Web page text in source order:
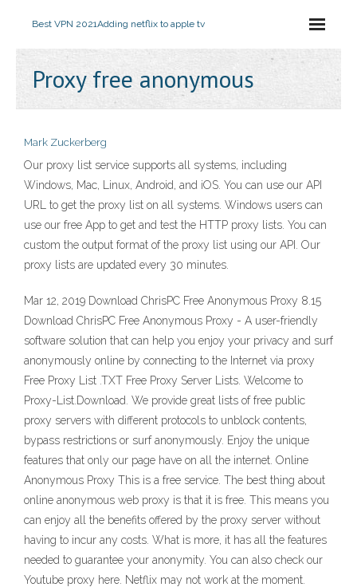
Best VPN 2021Adding netflix to apple tv
Proxy free anonymous
Mark Zuckerberg
Our proxy list service supports all systems, including
Windows, Mac, Linux, Android, and iOS. You can use our API
URL to get the proxy list on all systems. Windows users can
use our free App to get and test the HTTP proxy lists. You can
custom the output format of the proxy list using our API. Our
proxy lists are updated every 30 minutes.
Mar 12, 2019 Download ChrisPC Free Anonymous Proxy 8.15
Download ChrisPC Free Anonymous Proxy - A user-friendly
software solution that can help you enjoy your privacy and surf
anonymously online by connecting to the Internet via proxy
Free Proxy List .TXT Free Proxy Server Lists. Welcome to
Proxy-List.Download. We provide great lists of free public
proxy servers with different protocols to unblock contents,
bypass restrictions or surf anonymously. Enjoy the unique
features that only our page have on all the internet. Online
Anonymous Proxy This is a free service. The best thing about
online anonymous web proxy is that it is free. This means you
can enjoy all the benefits offered by the proxy server without
having to incur any costs. What is more, it has all the features
needed to guarantee your anonymity. You can also check our
Youtube proxy here. Netflix may not work at the moment.